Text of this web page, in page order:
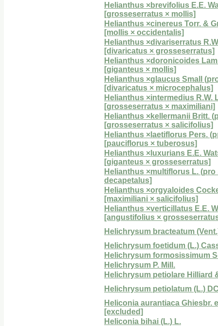
Helianthus ×brevifolius E.E.
[grosseserratus × mollis]
Helianthus ×cinereus Torr. &
[mollis × occidentalis]
Helianthus ×divariserratus
[divaricatus × grosseserratus]
Helianthus ×doronicoides
[giganteus × mollis]
Helianthus ×glaucus Small
[divaricatus × microcephalus]
Helianthus ×intermedius R.W.
[grosseserratus × maximiliani]
Helianthus ×kellermanii Britt.
[grosseserratus × salicifolius]
Helianthus ×laetiflorus Pers.
[pauciflorus × tuberosus]
Helianthus ×luxurians E.E.
[giganteus × grosseserratus]
Helianthus ×multiflorus L. (pro
decapetalus]
Helianthus ×orgyaloides
[maximiliani × salicifolius]
Helianthus ×verticillatus E.E.
[angustifolius ×
Helichrysum bracteatum
Helichrysum foetidum (L.)
Helichrysum formosissimum
Helichrysum P. Mill.
Helichrysum petiolare Hilliard
Helichrysum petiolatum (L.)
Heliconia aurantiaca Ghiesbr.
[excluded]
Heliconia bihai (L.) L.